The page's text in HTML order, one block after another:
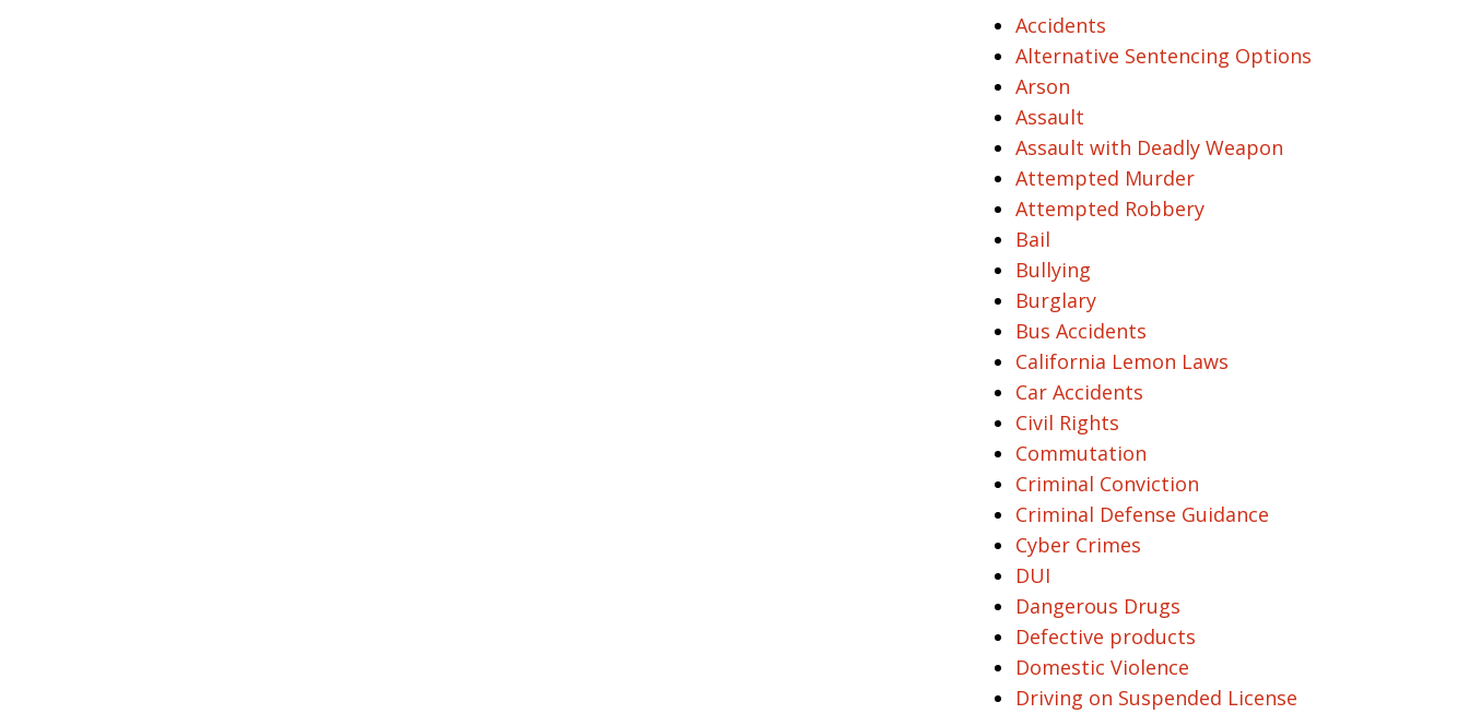
Accidents
Alternative Sentencing Options
Arson
Assault
Assault with Deadly Weapon
Attempted Murder
Attempted Robbery
Bail
Bullying
Burglary
Bus Accidents
California Lemon Laws
Car Accidents
Civil Rights
Commutation
Criminal Conviction
Criminal Defense Guidance
Cyber Crimes
DUI
Dangerous Drugs
Defective products
Domestic Violence
Driving on Suspended License